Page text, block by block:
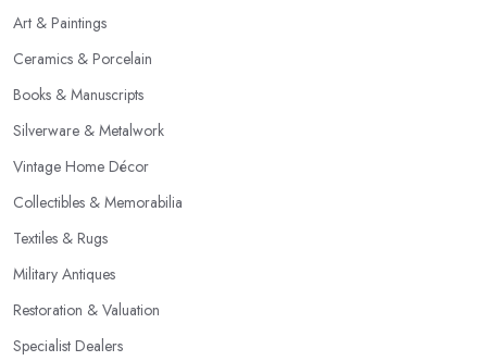
Art & Paintings
Ceramics & Porcelain
Books & Manuscripts
Silverware & Metalwork
Vintage Home Décor
Collectibles & Memorabilia
Textiles & Rugs
Military Antiques
Restoration & Valuation
Specialist Dealers